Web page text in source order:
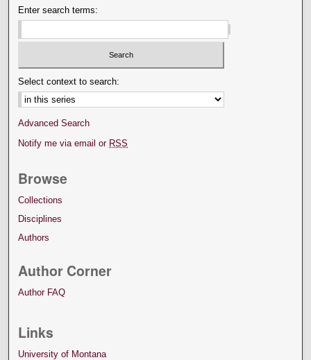
Enter search terms:
Select context to search:
Advanced Search
Notify me via email or RSS
Browse
Collections
Disciplines
Authors
Author Corner
Author FAQ
Links
University of Montana